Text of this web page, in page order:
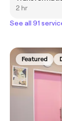
2 hr
See all 91
Featured